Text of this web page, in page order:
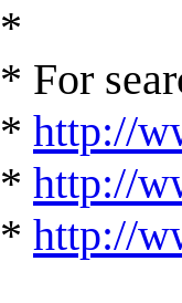
*
* For
* http://
* http://
* http://